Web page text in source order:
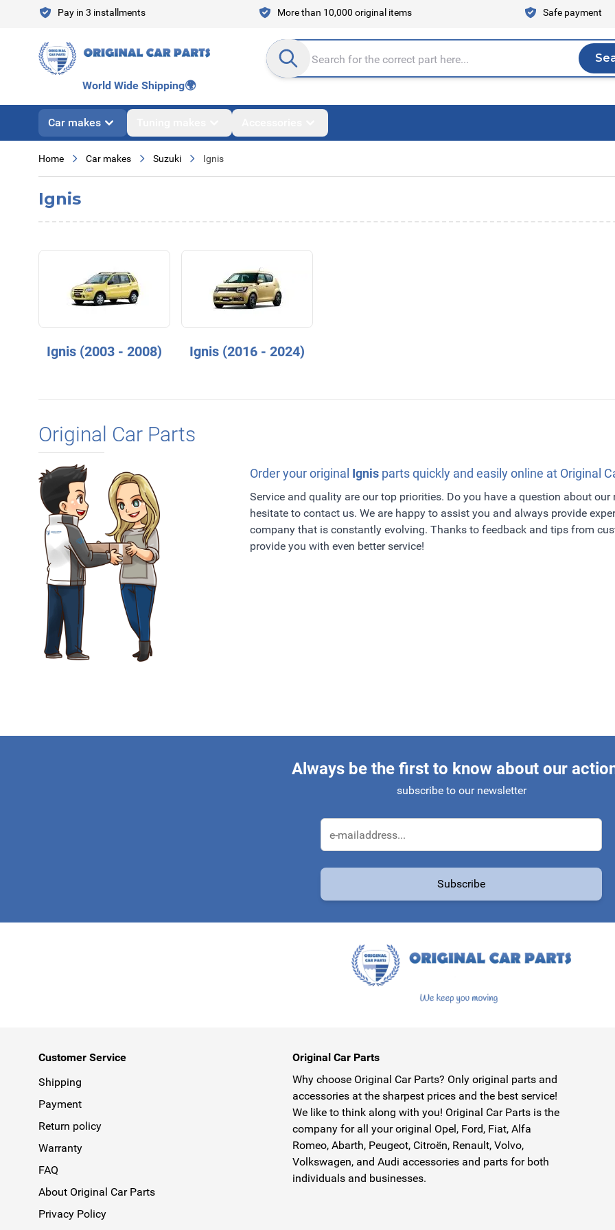
Skip to ContentPay in 3 installments More than 10,000 original items Safe payment
Search entire store here...
World Wide Shipping🌍
Car makes
Home Car makes Suzuki Ignis
Ignis
Ignis (2003 - 2008) Ignis (2016 - 2024)
Original Car Parts
Order your original Ignis parts quickly and easily online at Original
Service and quality are our top priorities. Do you have a question about
hesitate to contact us. We are happy to assist you and always provide
company that is constantly evolving. Thanks to feedback and tips from
provide you with even better service!
Always be the first to know about our
subscribe to our newsletter
Email Address
Subscribe
Customer Service
Shipping
Payment
Return policy
Warranty
FAQ
About Original Car Parts
Privacy Policy
Original Car Parts
Why choose Original Car Parts? Only original parts and
accessories at the sharpest prices and the best service!
We like to think along with you! Original Car Parts is the
company for all your original Opel, Ford, Fiat, Alfa
Romeo, Abarth, Peugeot, Citroën, Renault, Volvo,
Volkswagen, and Audi accessories and parts for both
individuals and businesses.